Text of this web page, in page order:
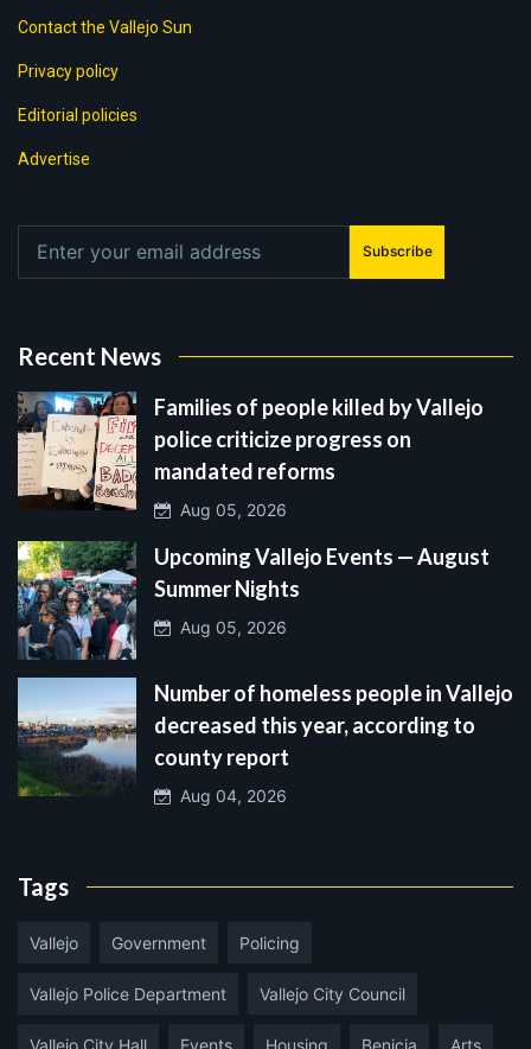
Contact the Vallejo Sun
Privacy policy
Editorial policies
Advertise
Subscribe
Recent News
Families of people killed by Vallejo
police criticize progress on
mandated reforms
Aug 05, 2026
Upcoming Vallejo Events — August
Summer Nights
Aug 05, 2026
Number of homeless people in Vallejo
decreased this year, according to
county report
Aug 04, 2026
Tags
Vallejo Government Policing
Vallejo Police Department Vallejo City Council
Vallejo City Hall Events Housing Benicia Arts